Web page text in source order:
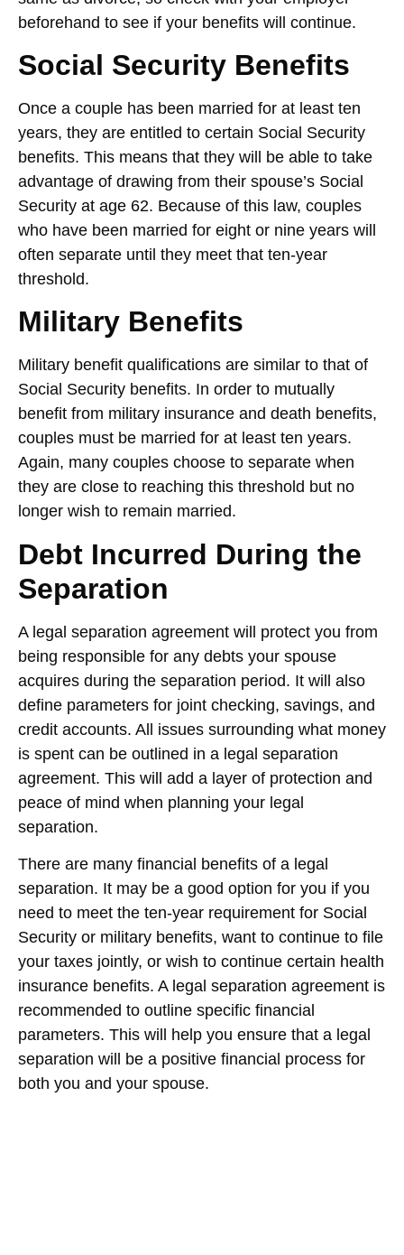
beforehand to see if your benefits will continue.
Social Security Benefits
Once a couple has been married for at least ten
years, they are entitled to certain Social Security
benefits. This means that they will be able to take
advantage of drawing from their spouse’s Social
Security at age 62. Because of this law, couples
who have been married for eight or nine years will
often separate until they meet that ten-year
threshold.
Military Benefits
Military benefit qualifications are similar to that of
Social Security benefits. In order to mutually
benefit from military insurance and death benefits,
couples must be married for at least ten years.
Again, many couples choose to separate when
they are close to reaching this threshold but no
longer wish to remain married.
Debt Incurred During the
Separation
A legal separation agreement will protect you from
being responsible for any debts your spouse
acquires during the separation period. It will also
define parameters for joint checking, savings, and
credit accounts. All issues surrounding what money
is spent can be outlined in a legal separation
agreement. This will add a layer of protection and
peace of mind when planning your legal
separation.
There are many financial benefits of a legal
separation. It may be a good option for you if you
need to meet the ten-year requirement for Social
Security or military benefits, want to continue to file
your taxes jointly, or wish to continue certain health
insurance benefits. A legal separation agreement is
recommended to outline specific financial
parameters. This will help you ensure that a legal
separation will be a positive financial process for
both you and your spouse.